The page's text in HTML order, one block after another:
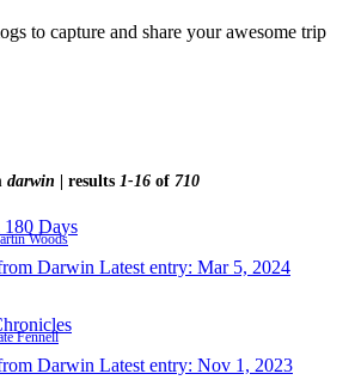
darwin | results 1-16 of 710
Days
Woods
Darwin Latest entry: Mar 5, 2024
Fennell
Darwin Latest entry: Nov 1, 2023